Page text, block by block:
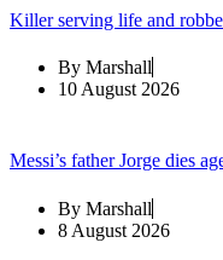
Killer serving life and
By Marshall
10 August 2026
Messi’s father Jorge dies
By Marshall
8 August 2026